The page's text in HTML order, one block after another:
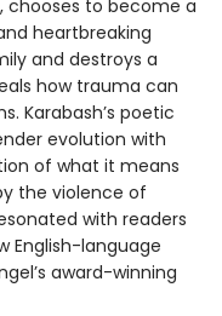
chooses to become a
heartbreaking
and destroys a
how trauma can
Karabash’s poetic
evolution with
of what it means
the violence of
with readers
English-language
award-winning